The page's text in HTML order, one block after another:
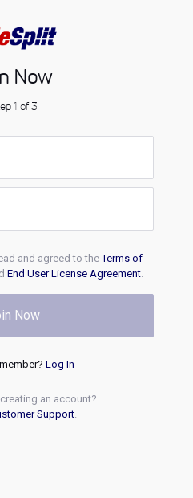
Now
1 of 3
and agreed to theTerms of
End User License Agreement.
Now
Log In
an account?
Support.